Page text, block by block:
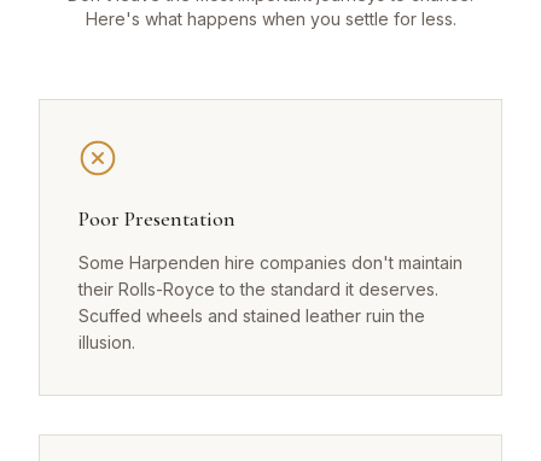
Here's what happens when you settle for less.
Poor Presentation
Some Harpenden hire companies don't maintain
their Rolls-Royce to the standard it deserves.
Scuffed wheels and stained leather ruin the
illusion.